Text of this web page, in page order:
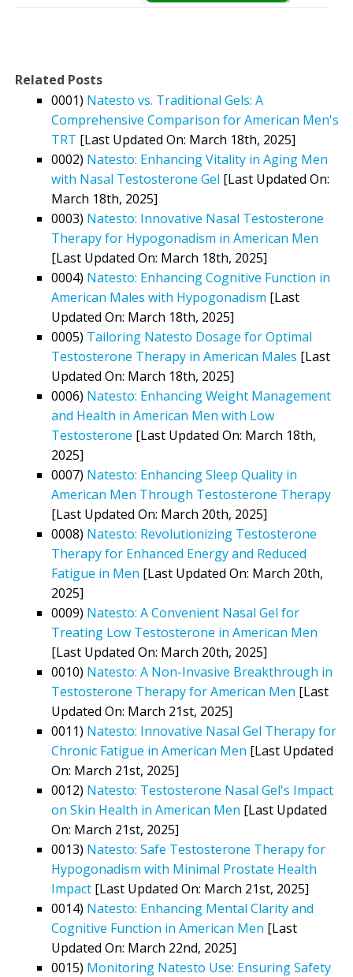
Related Posts
0001) Natesto vs. Traditional Gels: A
Comprehensive Comparison for American Men's
TRT [Last Updated On: March 18th, 2025]
0002) Natesto: Enhancing Vitality in Aging Men
with Nasal Testosterone Gel [Last Updated On:
March 18th, 2025]
0003) Natesto: Innovative Nasal Testosterone
Therapy for Hypogonadism in American Men
[Last Updated On: March 18th, 2025]
0004) Natesto: Enhancing Cognitive Function in
American Males with Hypogonadism [Last
Updated On: March 18th, 2025]
0005) Tailoring Natesto Dosage for Optimal
Testosterone Therapy in American Males [Last
Updated On: March 18th, 2025]
0006) Natesto: Enhancing Weight Management
and Health in American Men with Low
Testosterone [Last Updated On: March 18th,
2025]
0007) Natesto: Enhancing Sleep Quality in
American Men Through Testosterone Therapy
[Last Updated On: March 20th, 2025]
0008) Natesto: Revolutionizing Testosterone
Therapy for Enhanced Energy and Reduced
Fatigue in Men [Last Updated On: March 20th,
2025]
0009) Natesto: A Convenient Nasal Gel for
Treating Low Testosterone in American Men
[Last Updated On: March 20th, 2025]
0010) Natesto: A Non-Invasive Breakthrough in
Testosterone Therapy for American Men [Last
Updated On: March 21st, 2025]
0011) Natesto: Innovative Nasal Gel Therapy for
Chronic Fatigue in American Men [Last Updated
On: March 21st, 2025]
0012) Natesto: Testosterone Nasal Gel's Impact
on Skin Health in American Men [Last Updated
On: March 21st, 2025]
0013) Natesto: Safe Testosterone Therapy for
Hypogonadism with Minimal Prostate Health
Impact [Last Updated On: March 21st, 2025]
0014) Natesto: Enhancing Mental Clarity and
Cognitive Function in American Men [Last
Updated On: March 22nd, 2025]
0015) Monitoring Natesto Use: Ensuring Safety